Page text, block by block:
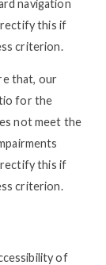
navigation
rectify this if
criterion.
that, our
for the
not meet the
rectify this if
criterion.
of